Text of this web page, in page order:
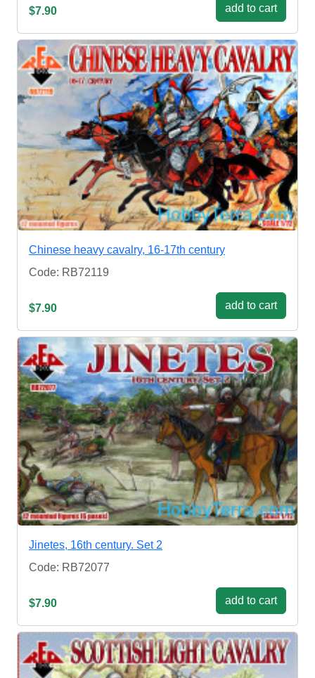
$7.90 add to cart
Chinese heavy cavalry, 16-17th century
Code: RB72119
$7.90 add to cart
Jinetes, 16th century. Set 2
Code: RB72077
$7.90 add to cart